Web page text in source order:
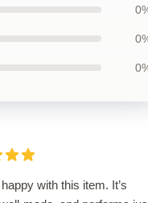
with this item. It’s